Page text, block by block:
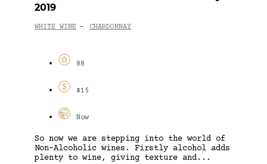
2019
WHITE WINE - CHARDONNAY
88
$15
Now
So now we are stepping into the world of
Non-Alcoholic wines. Firstly alcohol adds
plenty to wine, giving texture and...